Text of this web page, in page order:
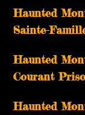
Haunted
Sainte-
Haunted
Courant
Haunted